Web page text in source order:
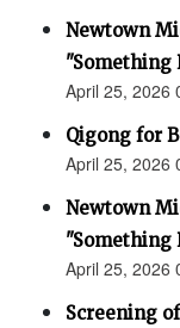
Newtown
"Something
April 25, 2026
Qigong for
April 25, 2026
Newtown
"Something
April 25, 2026
Screening